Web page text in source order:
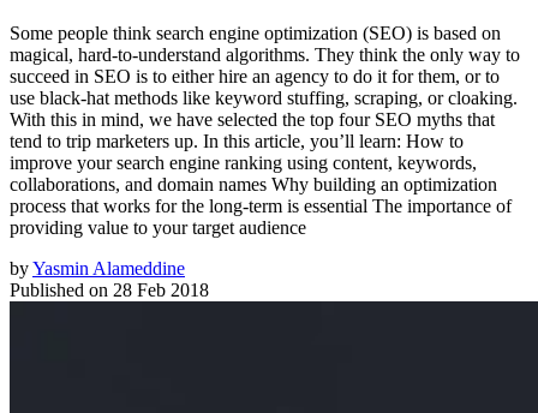
Some people think search engine optimization (SEO) is based on
magical, hard-to-understand algorithms. They think the only way to
succeed in SEO is to either hire an agency to do it for them, or to
use black-hat methods like keyword stuffing, scraping, or cloaking.
With this in mind, we have selected the top four SEO myths that
tend to trip marketers up. In this article, you’ll learn: How to
improve your search engine ranking using content, keywords,
collaborations, and domain names Why building an optimization
process that works for the long-term is essential The importance of
providing value to your target audience
byYasmin Alameddine
Published on 28 Feb 2018